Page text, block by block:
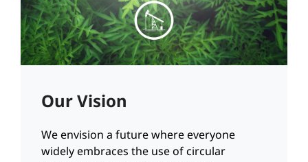
Our Vision
We envision a future where everyone
widely embraces the use of circular